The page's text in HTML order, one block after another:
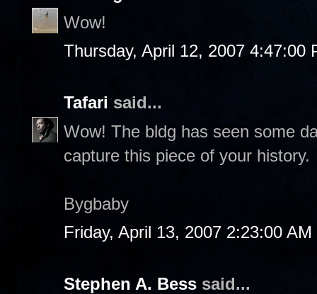
Wow!
Thursday, April 12, 2007 4:47:00
Tafari said...
Wow! The bldg has seen some
capture this piece of your history.
Bygbaby
Friday, April 13, 2007 2:23:00 AM
Stephen A. Bess said...